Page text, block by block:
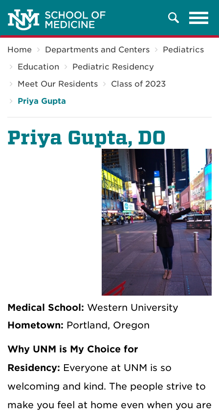
Search
Home Departments and Centers
Pediatrics
Education
Pediatric Residency
Meet Our Residents
Class of 2023
Priya Gupta
Priya Gupta, DO
Medical School: Western University
Hometown: Portland, Oregon
Why UNM is My Choice for
Residency: Everyone at UNM is so
welcoming and kind. The people strive to
make you feel at home even when you are